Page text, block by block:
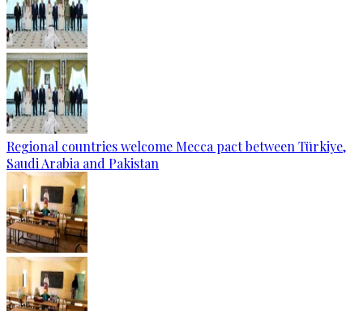
Regional countries welcome Mecca pact between Türkiye,
Saudi Arabia and Pakistan